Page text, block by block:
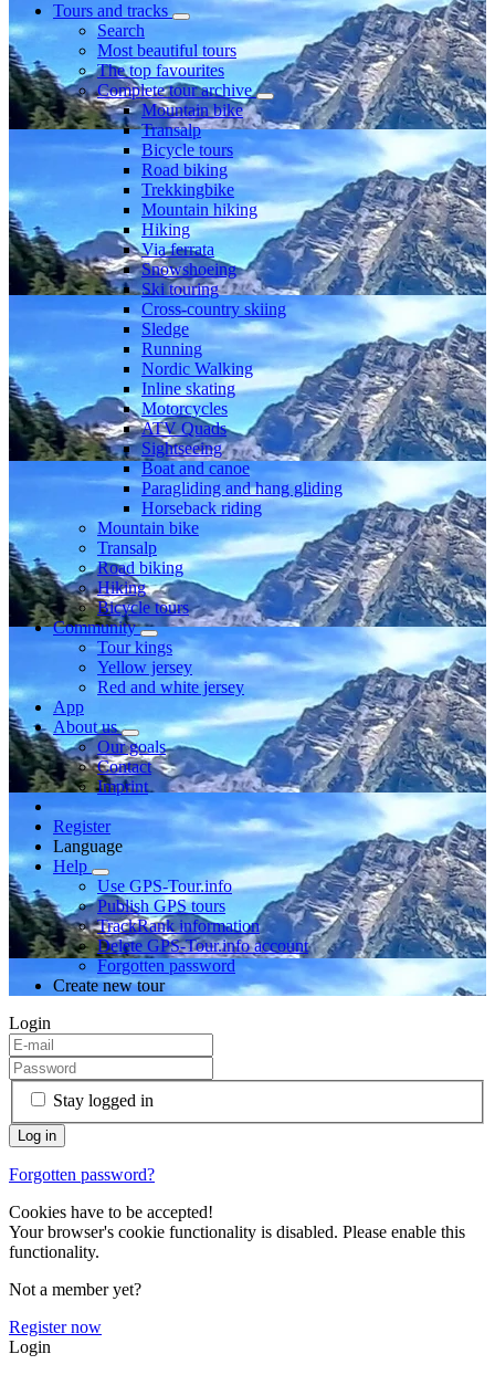
Tours and tracks
Search
Most beautiful tours
The top favourites
Complete tour archive
Mountain bike
Transalp
Bicycle tours
Road biking
Trekkingbike
Mountain hiking
Hiking
Via ferrata
Snowshoeing
Ski touring
Cross-country skiing
Sledge
Running
Nordic Walking
Inline skating
Motorcycles
ATV Quads
Sightseeing
Boat and canoe
Paragliding and hang gliding
Horseback riding
Mountain bike
Transalp
Road biking
Hiking
Bicycle tours
Community
Tour kings
Yellow jersey
Red and white jersey
App
About us
Our goals
Contact
Imprint
Register
Language
Help
Use GPS-Tour.info
Publish GPS tours
TrackRank information
Delete GPS-Tour.info account
Forgotten password
Create new tour
Login
Stay logged in
Forgotten password?
Cookies have to be accepted!
Your browser's cookie functionality is disabled. Please enable this
functionality.
Not a member yet?
Register now
Login